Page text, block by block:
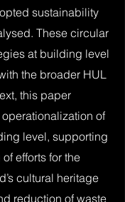
sustainability
These circular
at building level
the broader HUL
this paper
of
level, supporting
efforts for the
cultural heritage
reduction of waste